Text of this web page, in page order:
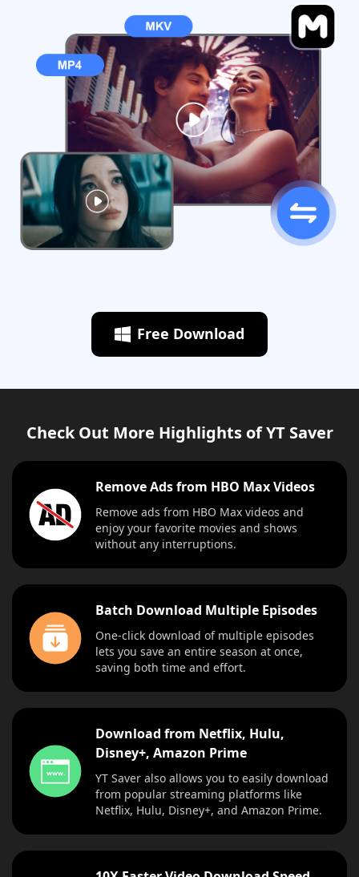
Free Download
Check Out More Highlights of YT Saver
Remove Ads from HBO Max Videos
Remove ads from HBO Max videos and
enjoy your favorite movies and shows
without any interruptions.
Batch Download Multiple Episodes
One-click download of multiple episodes
lets you save an entire season at once,
saving both time and effort.
Download from Netflix, Hulu,
Disney+, Amazon Prime
YT Saver also allows you to easily download
from popular streaming platforms like
Netflix, Hulu, Disney+, and Amazon Prime.